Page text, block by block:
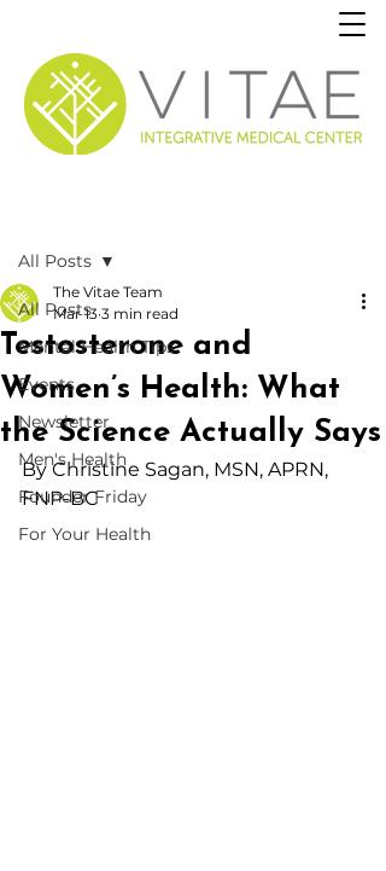
All Posts
Mental Health Tips
Events
Newsletter
Men's Health
Founder Friday
For Your Health
All Posts
Testosterone and
Women’s Health: What
the Science Actually Says
The Vitae Team
Mar 13 3 min read
By Christine Sagan, MSN, APRN,
FNP-BC